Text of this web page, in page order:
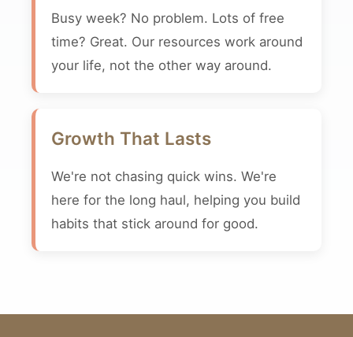
Busy week? No problem. Lots of free
time? Great. Our resources work around
your life, not the other way around.
Growth That Lasts
We're not chasing quick wins. We're
here for the long haul, helping you build
habits that stick around for good.